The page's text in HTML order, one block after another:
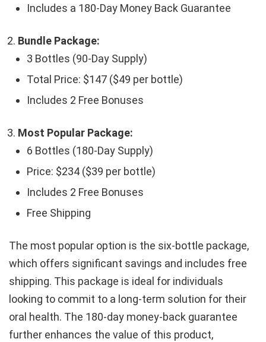
Includes a 180-Day Money Back Guarantee
Bundle Package:
3 Bottles (90-Day Supply)
Total Price: $147 ($49 per bottle)
Includes 2 Free Bonuses
Most Popular Package:
6 Bottles (180-Day Supply)
Price: $234 ($39 per bottle)
Includes 2 Free Bonuses
Free Shipping
The most popular option is the six-bottle package,
which offers significant savings and includes free
shipping. This package is ideal for individuals
looking to commit to a long-term solution for their
oral health. The 180-day money-back guarantee
further enhances the value of this product,